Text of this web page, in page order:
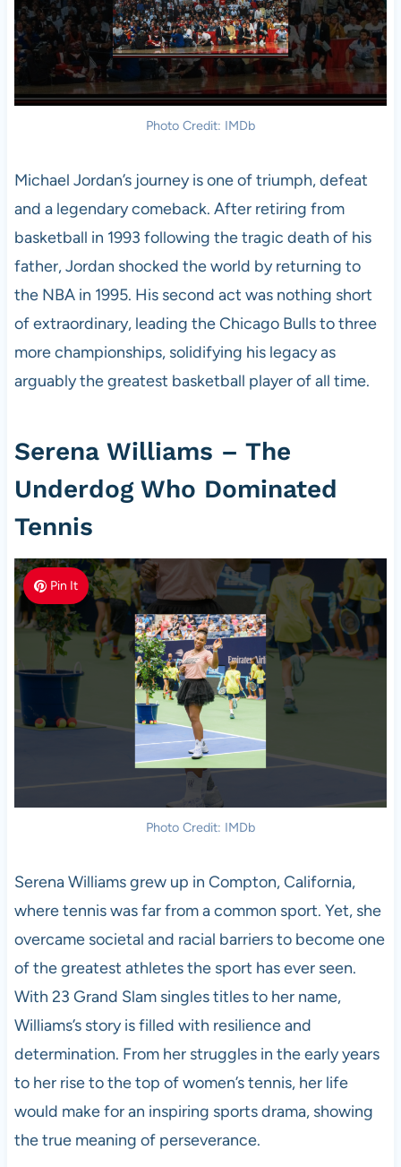
Photo Credit: IMDb
Michael Jordan’s journey is one of triumph, defeat
and a legendary comeback. After retiring from
basketball in 1993 following the tragic death of his
father, Jordan shocked the world by returning to
the NBA in 1995. His second act was nothing short
of extraordinary, leading the Chicago Bulls to three
more championships, solidifying his legacy as
arguably the greatest basketball player of all time.
Serena Williams – The
Underdog Who Dominated
Tennis
Pin It
Photo Credit: IMDb
Serena Williams grew up in Compton, California,
where tennis was far from a common sport. Yet, she
overcame societal and racial barriers to become one
of the greatest athletes the sport has ever seen.
With 23 Grand Slam singles titles to her name,
Williams’s story is filled with resilience and
determination. From her struggles in the early years
to her rise to the top of women’s tennis, her life
would make for an inspiring sports drama, showing
the true meaning of perseverance.